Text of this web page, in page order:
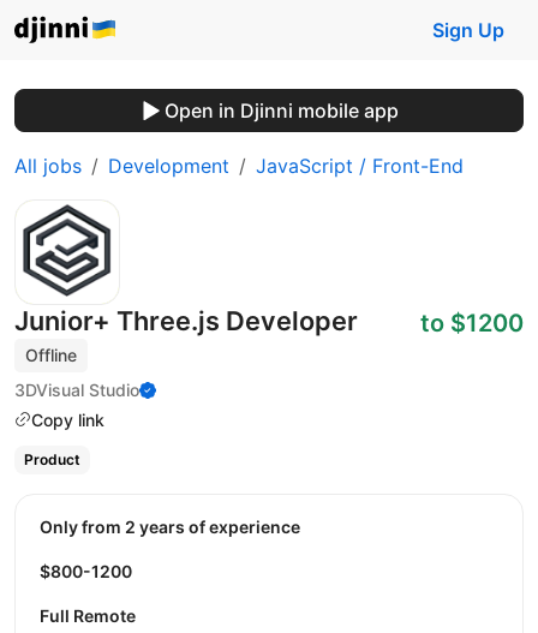
Sign Up
Open in Djinni mobile app
All jobs Development JavaScript / Front-End
Junior+ Three.js Developer
Offline
3DVisual Studio
Copy link
to $1200
Product
Only from 2 years of experience
$800-1200
Full Remote